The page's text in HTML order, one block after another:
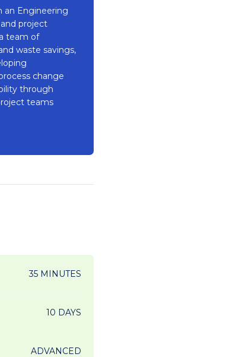
an Engineering
project
team of
waste savings,
change
through
teams
35 MINUTES
10 DAYS
ADVANCED